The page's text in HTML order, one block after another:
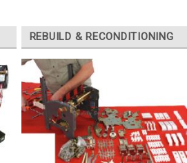
REBUILD & RECONDITIONING